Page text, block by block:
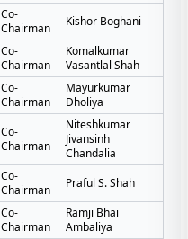
Co-
Chairman
Kishor Boghani
Co-
Chairman
Komalkumar
Vasantlal Shah
Co-
Chairman
Mayurkumar
Dholiya
Co-
Chairman
Niteshkumar
Jivansinh
Chandalia
Co-
Chairman
Praful S. Shah
Co-
Chairman
Ramji Bhai
Ambaliya